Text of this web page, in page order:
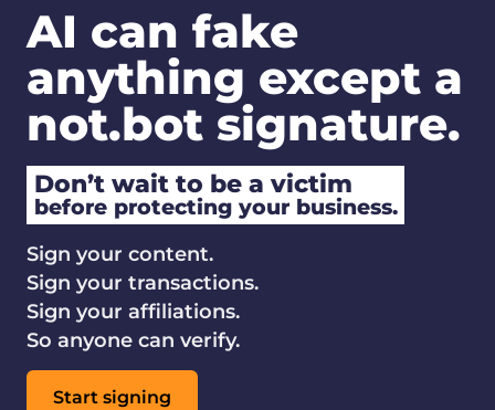
AI can fake
anything except a
not.bot signature.
Don’t wait to be a victim
before protecting your business.
Sign your content.
Sign your transactions.
Sign your affiliations.
So anyone can verify.
Start signing